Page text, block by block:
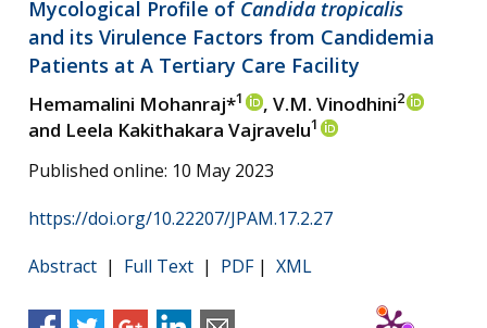
Mycological Profile of Candida tropicalis
and its Virulence Factors from Candidemia
Patients at A Tertiary Care Facility
Hemamalini Mohanraj*1 , V.M. Vinodhini2
and Leela Kakithakara Vajravelu1
Published online: 10 May 2023
https://doi.org/10.22207/JPAM.17.2.27
Abstract | Full Text | PDF| XML